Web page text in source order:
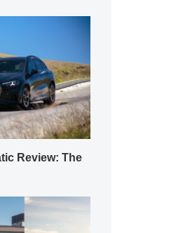
Review: The